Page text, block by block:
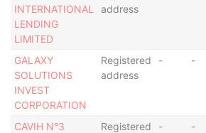
INTERNATIONAL
LENDING
LIMITED
address
GALAXY
SOLUTIONS
INVEST
CORPORATION
Registered
address
- -
CAVIH N°3
Registered
- -